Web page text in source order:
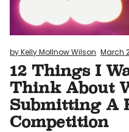
by Kelly Mollnow Wilson March
12 Things I
Think About
Submitting A
Competition